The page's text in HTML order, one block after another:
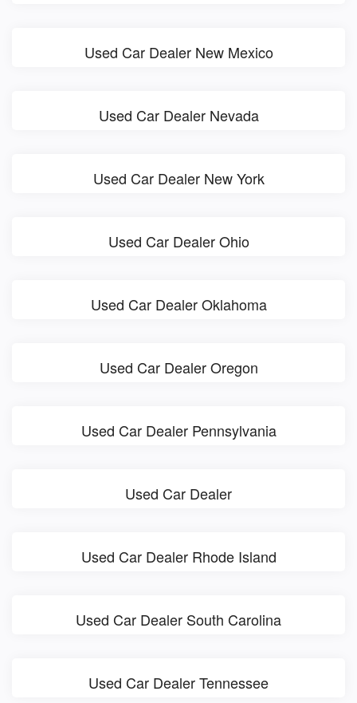
Used Car Dealer New Mexico
Used Car Dealer Nevada
Used Car Dealer New York
Used Car Dealer Ohio
Used Car Dealer Oklahoma
Used Car Dealer Oregon
Used Car Dealer Pennsylvania
Used Car Dealer
Used Car Dealer Rhode Island
Used Car Dealer South Carolina
Used Car Dealer Tennessee